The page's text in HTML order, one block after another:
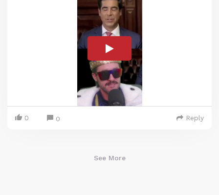
0 0 Reply
See More